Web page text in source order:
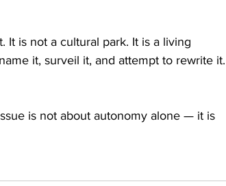
It is not a cultural park. It is a living
it, surveil it, and attempt to rewrite it.
is not about autonomy alone — it is